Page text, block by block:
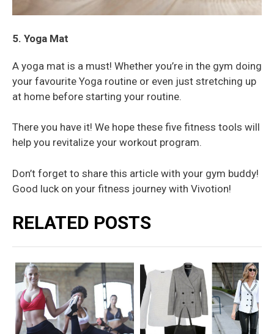
5. Yoga Mat
A yoga mat is a must! Whether you’re in the gym doing
your favourite Yoga routine or even just stretching up
at home before starting your routine.
There you have it! We hope these five fitness tools will
help you revitalize your workout program.
Don’t forget to share this article with your gym buddy!
Good luck on your fitness journey with Vivotion!
RELATED POSTS